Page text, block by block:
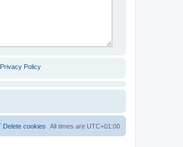
Privacy Policy
All times are UTC+01:00
Delete cookies